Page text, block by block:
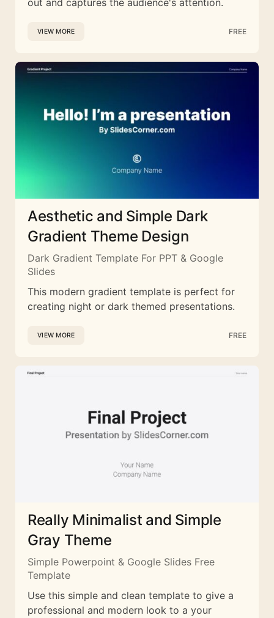
out and captures the audience's attention.
VIEW MORE FREE
Aesthetic and Simple Dark
Gradient Theme Design
Dark Gradient Template For PPT & Google
Slides
This modern gradient template is perfect for
creating night or dark themed presentations.
VIEW MORE FREE
Really Minimalist and Simple
Gray Theme
Simple Powerpoint & Google Slides Free
Template
Use this simple and clean template to give a
professional and modern look to a your